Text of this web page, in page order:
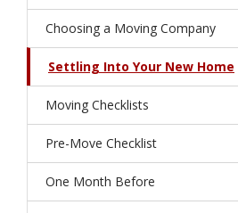
Choosing a Moving Company
Settling Into Your New Home
Moving Checklists
Pre-Move Checklist
One Month Before